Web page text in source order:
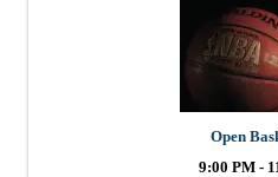
Open
9:00 PM -